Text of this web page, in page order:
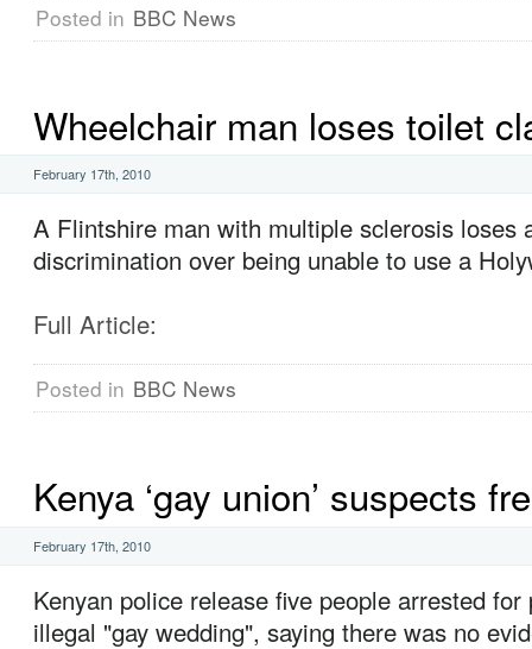
Posted in BBC News
Wheelchair man loses toilet
February 17th, 2010
A Flintshire man with multiple sclerosis loses
discrimination over being unable to use a
Full Article:
Posted in BBC News
Kenya ‘gay union’ suspects
February 17th, 2010
Kenyan police release five people arrested for
illegal "gay wedding", saying there was no